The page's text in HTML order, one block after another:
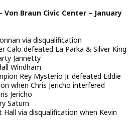
Von Braun Civic Center – January
via disqualification
Calo defeated La Parka & Silver King
Jannetty
Windham
Rey Mysterio Jr. defeated Eddie
when Chris Jericho interfered
Jericho
Saturn
via disqualification when Kevin